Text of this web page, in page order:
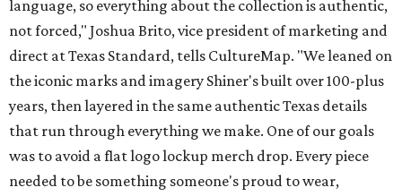
language, so everything about the collection is authentic,
not forced," Joshua Brito, vice president of marketing and
direct at Texas Standard, tells CultureMap. "We leaned on
the iconic marks and imagery Shiner's built over 100-plus
years, then layered in the same authentic Texas details
that run through everything we make. One of our goals
was to avoid a flat logo lockup merch drop. Every piece
needed to be something someone's proud to wear,